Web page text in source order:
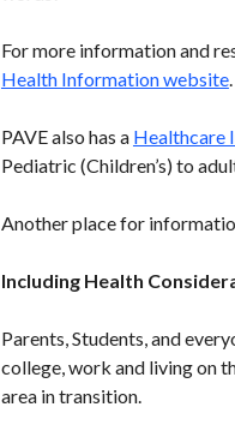
For more information and
Health Information website.
PAVE also has a Healthcare
Pediatric (Children’s) to
Another place for
Including Health
Parents, Students, and
college, work and living on
area in transition.